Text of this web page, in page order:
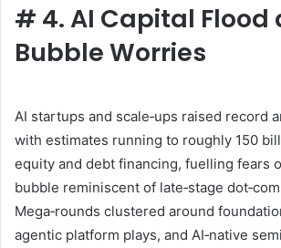
# 4. AI Capital Flood
Bubble Worries
AI startups and scale‑ups raised record
with estimates running to roughly 150
equity and debt financing, fuelling fears
bubble reminiscent of late‑stage
Mega‑rounds clustered around
agentic platform plays, and AI‑native